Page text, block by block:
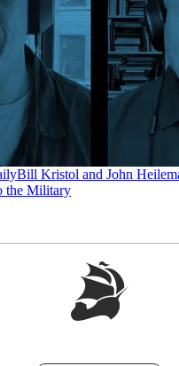
Bill Kristol and John
the Military